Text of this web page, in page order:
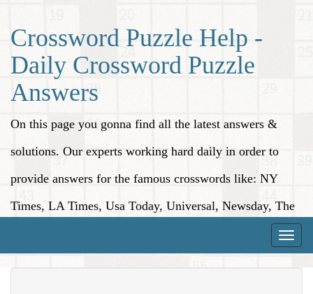
Crossword Puzzle Help -
Daily Crossword Puzzle
Answers
On this page you gonna find all the latest answers &
solutions. Our experts working hard daily in order to
provide answers for the famous crosswords like: NY
Times, LA Times, Usa Today, Universal, Newsday, The
Toggle